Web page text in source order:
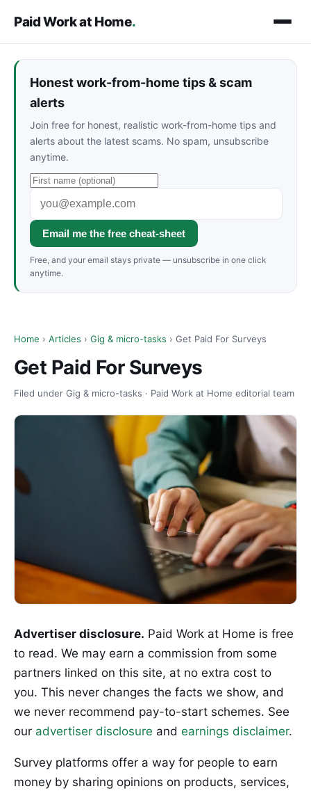
Paid Work at Home.
Honest work-from-home tips & scam
alerts
Join free for honest, realistic work-from-home tips and
alerts about the latest scams. No spam, unsubscribe
anytime.
Email me the free cheat-sheet
Free, and your email stays private — unsubscribe in one click
anytime.
Home › Articles › Gig & micro-tasks › Get Paid For Surveys
Get Paid For Surveys
Filed under Gig & micro-tasks · Paid Work at Home editorial team
Advertiser disclosure. Paid Work at Home is free
to read. We may earn a commission from some
partners linked on this site, at no extra cost to
you. This never changes the facts we show, and
we never recommend pay-to-start schemes. See
our advertiser disclosure and earnings disclaimer.
Survey platforms offer a way for people to earn
money by sharing opinions on products, services,